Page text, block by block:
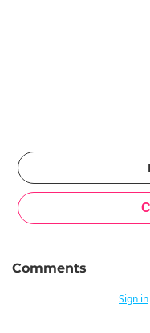
Comments
Sign in